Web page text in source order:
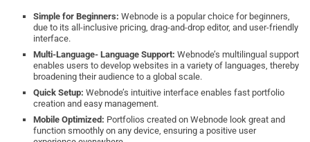
Simple for Beginners: Webnode is a popular choice for beginners,
due to its all-inclusive pricing, drag-and-drop editor, and user-friendly
interface.
Multi-Language- Language Support:Webnode’s multilingual support
enables users to develop websites in a variety of languages, thereby
broadening their audience to a global scale.
Quick Setup:Webnode’s intuitive interface enables fast portfolio
creation and easy management.
Mobile Optimized: Portfolios created on Webnode look great and
function smoothly on any device, ensuring a positive user